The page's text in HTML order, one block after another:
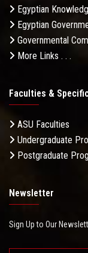
Egyptian
Egyptian
Governmental
More Links . . .
Faculties &
ASU Faculties
Undergraduate
Postgraduate
Newsletter
Sign Up to Our